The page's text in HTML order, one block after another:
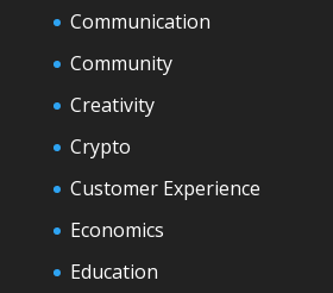
Communication
Community
Creativity
Crypto
Customer Experience
Economics
Education